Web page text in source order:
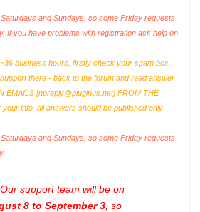
and Sundays, so some Friday requests
If you have problems with registration ask help on
business hours, firstly check your spam box,
there - back to the forum and read answer
EMAILS [noreply@pluginus.net] FROM THE
info, all answers should be published only
and Sundays, so some Friday requests
Our support team will be on
8 to September 3 , so